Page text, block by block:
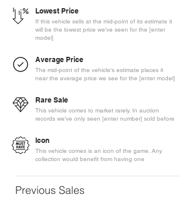
Lowest Price
If this vehicle sells at the mid-point of its estimate it
will be the lowest price we've seen for the [enter
model]
Average Price
The mid-point of the vehicle's estimate places it
near the average price we see for the [enter model]
Rare Sale
This vehicle comes to market rarely. In auction
records we've only seen [enter number] sold before
Icon
This vehicle comes is an icon of the game. Any
collection would benefit from having one
Previous Sales